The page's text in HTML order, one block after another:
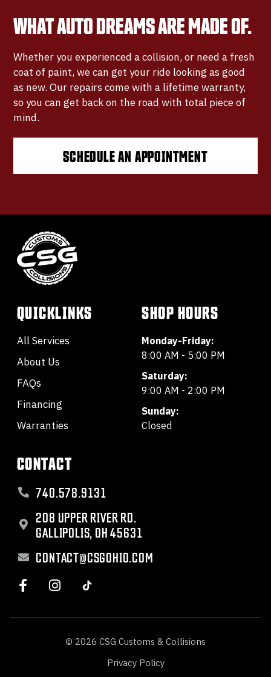
WHAT AUTO DREAMS ARE MADE OF.
Whether you experienced a collision, or need a fresh
coat of paint, we can get your ride looking as good
as new. Our repairs come with a lifetime warranty,
so you can get back on the road with total piece of
mind.
SCHEDULE AN APPOINTMENT
QUICKLINKS
All Services
About Us
FAQs
Financing
Warranties
SHOP HOURS
Monday-Friday:
8:00 AM - 5:00 PM
Saturday:
9:00 AM - 2:00 PM
Sunday:
Closed
CONTACT
740.578.9131
208 UPPER RIVER RD.
GALLIPOLIS, OH 45631
CONTACT@CSGOHIO.COM
© 2026 CSG Customs & Collisions
Privacy Policy